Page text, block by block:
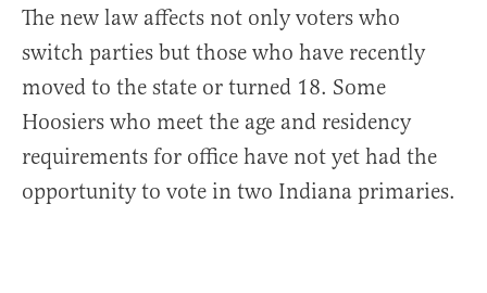
The new law affects not only voters who
switch parties but those who have recently
moved to the state or turned 18. Some
Hoosiers who meet the age and residency
requirements for office have not yet had the
opportunity to vote in two Indiana primaries.